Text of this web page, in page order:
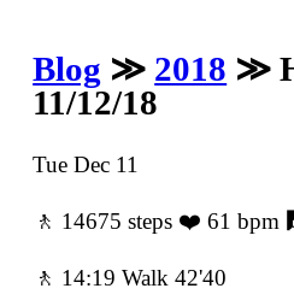
Blog ≫ 2018 ≫
11/12/18
Tue Dec 11
🚶 14675 steps ❤️ 61 bpm
🚶 14:19 Walk 42'40